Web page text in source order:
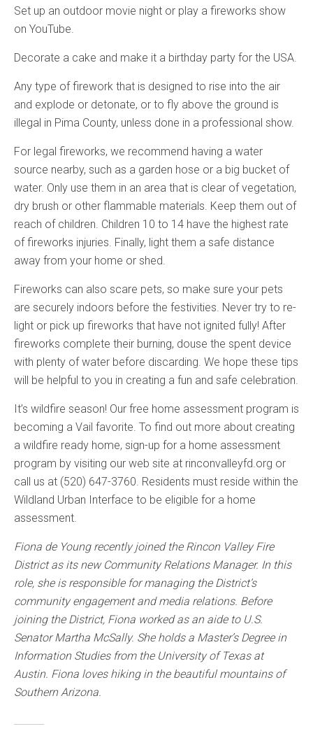
Set up an outdoor movie night or play a fireworks show
on YouTube.
Decorate a cake and make it a birthday party for the USA.
Any type of firework that is designed to rise into the air
and explode or detonate, or to fly above the ground is
illegal in Pima County, unless done in a professional show.
For legal fireworks, we recommend having a water
source nearby, such as a garden hose or a big bucket of
water. Only use them in an area that is clear of vegetation,
dry brush or other flammable materials. Keep them out of
reach of children. Children 10 to 14 have the highest rate
of fireworks injuries. Finally, light them a safe distance
away from your home or shed.
Fireworks can also scare pets, so make sure your pets
are securely indoors before the festivities. Never try to re-
light or pick up fireworks that have not ignited fully! After
fireworks complete their burning, douse the spent device
with plenty of water before discarding. We hope these tips
will be helpful to you in creating a fun and safe celebration.
It’s wildfire season! Our free home assessment program is
becoming a Vail favorite. To find out more about creating
a wildfire ready home, sign-up for a home assessment
program by visiting our web site at rinconvalleyfd.org or
call us at (520) 647-3760. Residents must reside within the
Wildland Urban Interface to be eligible for a home
assessment.
Fiona de Young recently joined the Rincon Valley Fire
District as its new Community Relations Manager. In this
role, she is responsible for managing the District’s
community engagement and media relations. Before
joining the District, Fiona worked as an aide to U.S.
Senator Martha McSally. She holds a Master’s Degree in
Information Studies from the University of Texas at
Austin. Fiona loves hiking in the beautiful mountains of
Southern Arizona.